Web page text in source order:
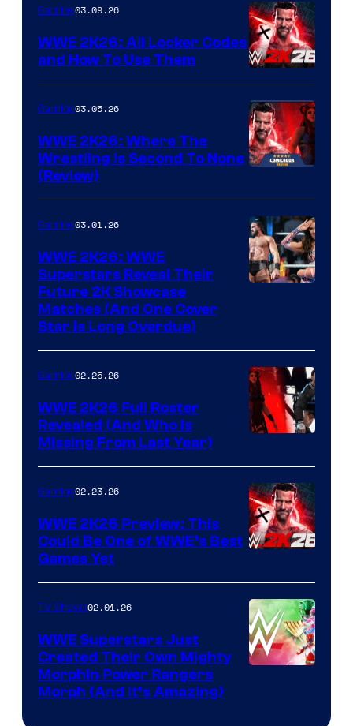
Gaming03.09.26
WWE 2K26: All Locker Codes
and How To Use Them
Gaming03.05.26
WWE 2K26: Where The
Wrestling Is Second To None
(Review)
Gaming03.01.26
WWE 2K26: WWE
Superstars Reveal Their
Future 2K Showcase
Matches (And One Cover
Star Is Long Overdue)
Gaming02.25.26
WWE 2K26 Full Roster
Revealed (And Who Is
Missing From Last Year)
Gaming02.23.26
WWE 2K26 Preview: This
Could Be One of WWE’s Best
Games Yet
TV Shows02.01.26
WWE Superstars Just
Created Their Own Mighty
Morphin Power Rangers
Morph (And It’s Amazing)